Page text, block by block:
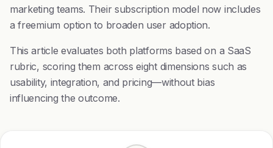
marketing teams. Their subscription model now includes
a freemium option to broaden user adoption.
This article evaluates both platforms based on a SaaS
rubric, scoring them across eight dimensions such as
usability, integration, and pricing—without bias
influencing the outcome.